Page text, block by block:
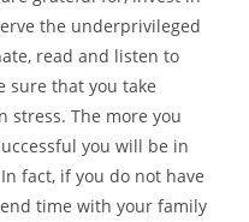
the underprivileged
read and listen to
sure that you take
stress. The more you
you will be in
fact, if you do not have
time with your family